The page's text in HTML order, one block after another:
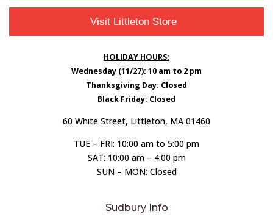
Visit Littleton Store
HOLIDAY HOURS:
Wednesday (11/27): 10 am to 2 pm
Thanksgiving Day: Closed
Black Friday: Closed
60 White Street, Littleton, MA 01460
TUE – FRI: 10:00 am to 5:00 pm
SAT: 10:00 am – 4:00 pm
SUN – MON: Closed
Sudbury Info